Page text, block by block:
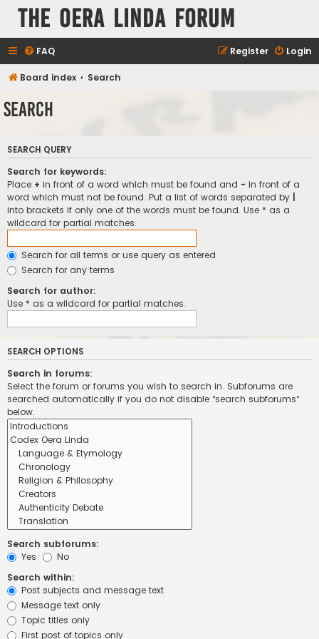
The Oera Linda Forum
FAQ Login
Register
Board index Search
Search
SEARCH QUERY
Search for keywords:
Place + in front of a word which must be found and - in front of a
word which must not be found. Put a list of words separated by
into brackets if only one of the words must be found. Use * as a
wildcard for partial matches.
Search for all terms or use query as entered
Search for any terms
Search for author:
Use * as a wildcard for partial matches.
SEARCH OPTIONS
Search in forums:
Select the forum or forums you wish to search in. Subforums are
searched automatically if you do not disable “search subforums“
below.
Search subforums:
Yes
No
Search within:
Post subjects and message text
Message text only
Topic titles only
First post of topics only